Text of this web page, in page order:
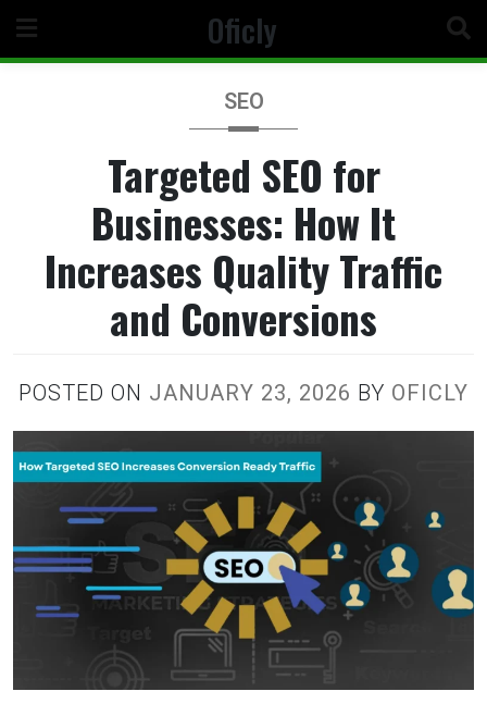
content
Oficly
SEO
Targeted SEO for
Businesses: How It
Increases Quality Traffic
and Conversions
POSTED ON JANUARY 23, 2026 BY OFICLY